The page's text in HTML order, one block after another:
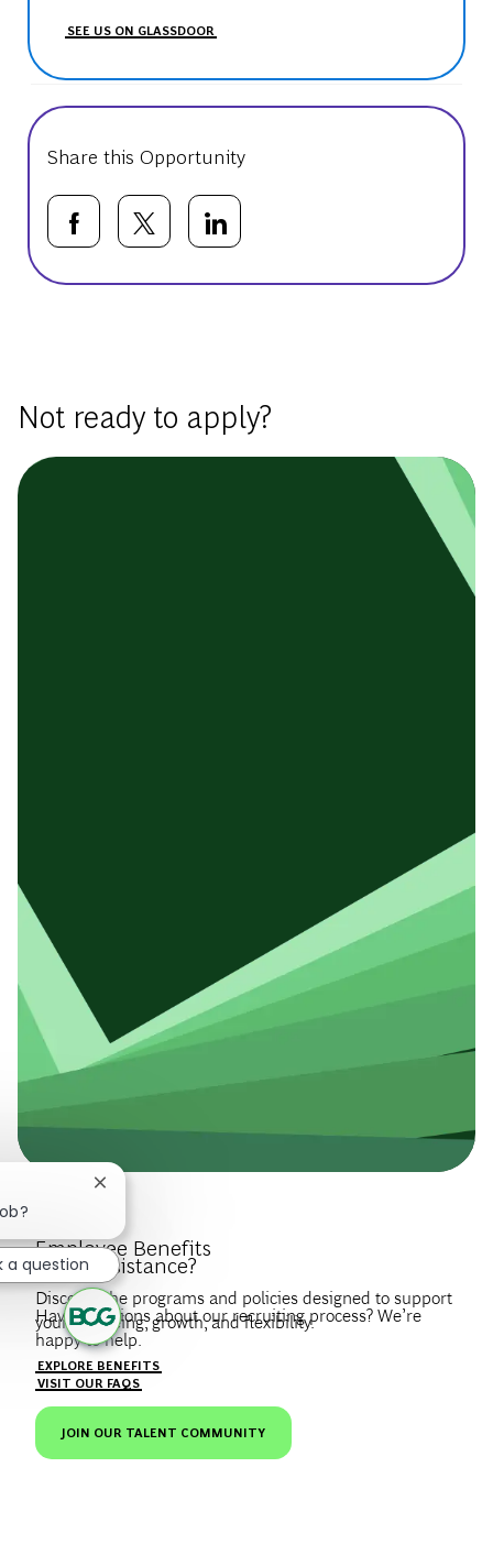
SEE US ON GLASSDOOR
Share this Opportunity
Share via Facebook
Share via twitter
Share via LinkedIn
Not ready to apply?
Introduce Yourself.
Create a profile to get notified about BCG jobs and career
news that match your interests.
JOIN OUR TALENT COMMUNITY
Employee Benefits
Discover the programs and policies designed to support
your wellbeing, growth, and flexibility.
EXPLORE BENEFITS
Need Assistance?
Have questions about our recruiting process? We’re
happy to help.
VISIT OUR FAQS
Close chatbot notification
a question